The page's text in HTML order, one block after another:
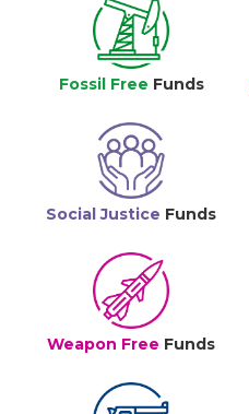
Fossil Free Funds
Social Justice Funds
Weapon Free Funds